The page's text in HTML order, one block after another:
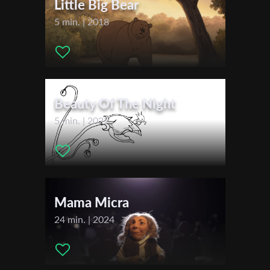
Florian Hein
Mareike Hein, Amy Benkenstein, Kara Clauß, Olga
Hohmann, Henriette Kupke, Luise Lein
Little Big Bear
5 min. | 2018
Beauty Of The Night
5 min. | 2022
Mama Micra
24 min. | 2024
Last Name
Organisation